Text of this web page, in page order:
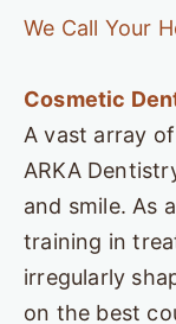
We Call Your
Cosmetic
A vast array
ARKA
and smile. As
training in
irregularly
on the best